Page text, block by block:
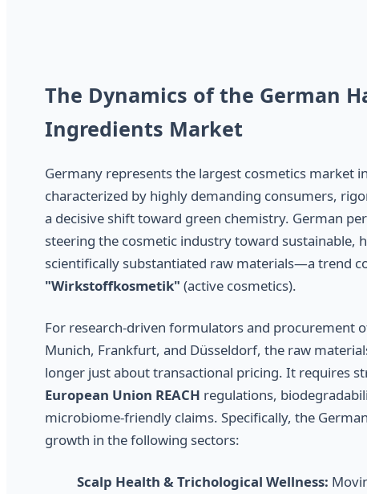
The Dynamics of the German
Ingredients Market
Germany represents the largest cosmetics market
characterized by highly demanding consumers,
a decisive shift toward green chemistry. German
steering the cosmetic industry toward sustainable,
scientifically substantiated raw materials—a trend
"Wirkstoffkosmetik" (active cosmetics).
For research-driven formulators and procurement
Munich, Frankfurt, and Düsseldorf, the raw
longer just about transactional pricing. It requires
European Union REACH regulations,
microbiome-friendly claims. Specifically, the
growth in the following sectors:
Scalp Health & Trichological Wellness: